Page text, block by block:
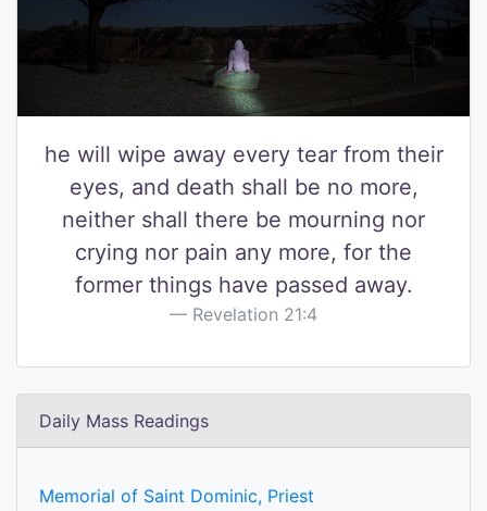
he will wipe away every tear from their
eyes, and death shall be no more,
neither shall there be mourning nor
crying nor pain any more, for the
former things have passed away.
Revelation 21:4
Daily Mass Readings
Memorial of Saint Dominic, Priest